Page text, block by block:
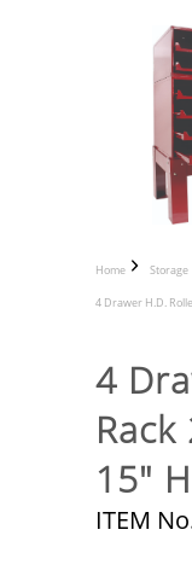
Home Storage
4 Drawer H.D.
4
15"
ITEM